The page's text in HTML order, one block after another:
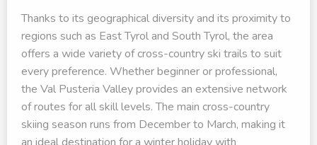
Thanks to its geographical diversity and its proximity to
regions such as East Tyrol and South Tyrol, the area
offers a wide variety of cross-country ski trails to suit
every preference. Whether beginner or professional,
the Val Pusteria Valley provides an extensive network
of routes for all skill levels. The main cross-country
skiing season runs from December to March, making it